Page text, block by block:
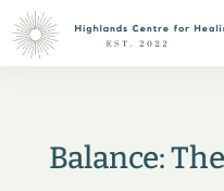
Balance: